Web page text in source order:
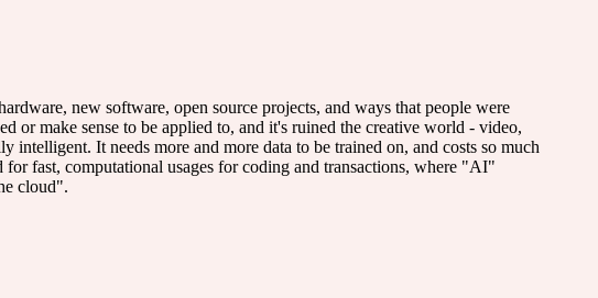
new software, open source projects, and ways that people were
make sense to be applied to, and it's ruined the creative world - video,
It needs more and more data to be trained on, and costs so much
fast, computational usages for coding and transactions, where "AI"
cloud".